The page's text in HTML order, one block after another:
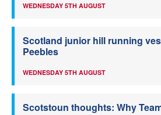
WEDNESDAY 5TH AUGUST
Scotland junior hill running
Peebles
WEDNESDAY 5TH AUGUST
Scotstoun thoughts: Why